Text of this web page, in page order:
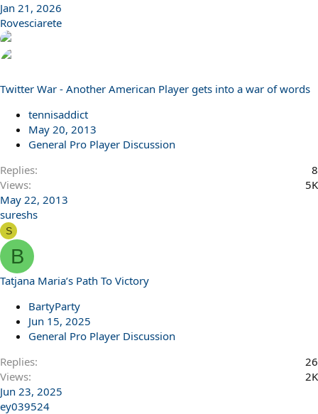
Jan 21, 2026
Rovesciarete
Twitter War - Another American Player gets into a war of words
tennisaddict
May 20, 2013
General Pro Player Discussion
Replies
8
Views
5K
May 22, 2013
sureshs
S
B
Tatjana Maria’s Path To Victory
BartyParty
Jun 15, 2025
General Pro Player Discussion
Replies
26
Views
2K
Jun 23, 2025
ey039524